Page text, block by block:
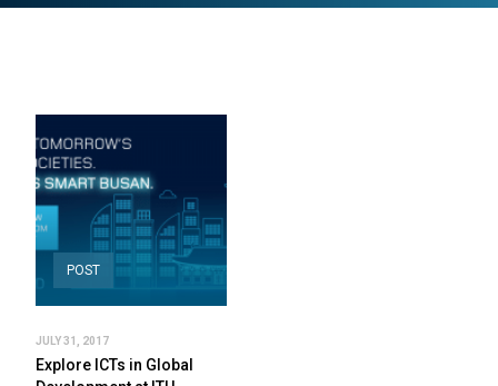
POST
JULY 31, 2017
Explore ICTs in Global